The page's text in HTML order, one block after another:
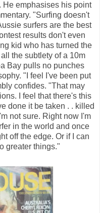
He emphasises his point
"Surfing doesn't
surfers are the best
results don't even
kid who has turned the
the subtlety of a 10m
Bay pulls no punches
"I feel I've been put
confides. "That may
I feel that there's this
done it be taken . . killed
not sure. Right now I'm
in the world and once
off the edge. Or if I can
greater things."